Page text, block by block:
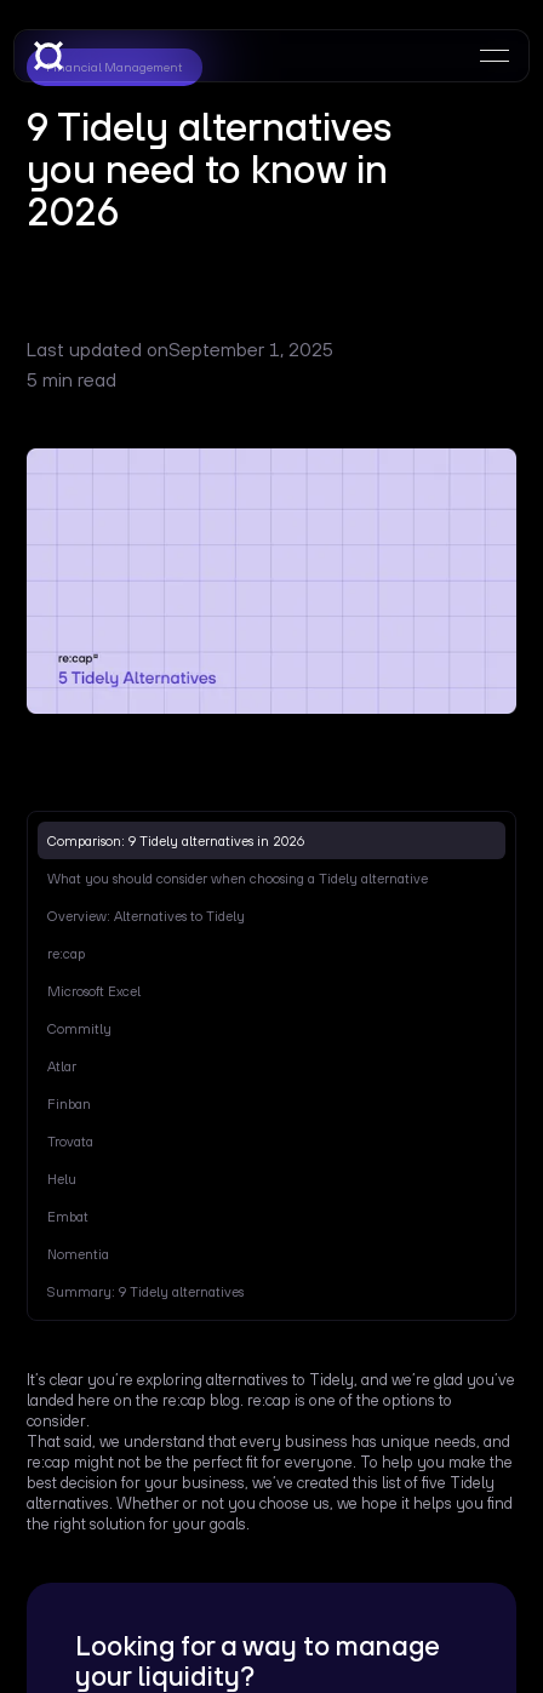
Financial Management
9 Tidely alternatives
you need to know in
2026
Last updated onSeptember 1, 2025
5 min read
Comparison: 9 Tidely alternatives in 2026
What you should consider when choosing a Tidely alternative
Overview: Alternatives to Tidely
re:cap
Microsoft Excel
Commitly
Atlar
Finban
Trovata
Helu
Embat
Nomentia
Summary: 9 Tidely alternatives
It’s clear you’re exploring alternatives to Tidely, and we’re glad you’ve
landed here on the re:cap blog. re:cap is one of the options to
consider.
That said, we understand that every business has unique needs, and
re:cap might not be the perfect fit for everyone. To help you make the
best decision for your business, we’ve created this list of five Tidely
alternatives. Whether or not you choose us, we hope it helps you find
the right solution for your goals.
Looking for a way to manage
your liquidity?